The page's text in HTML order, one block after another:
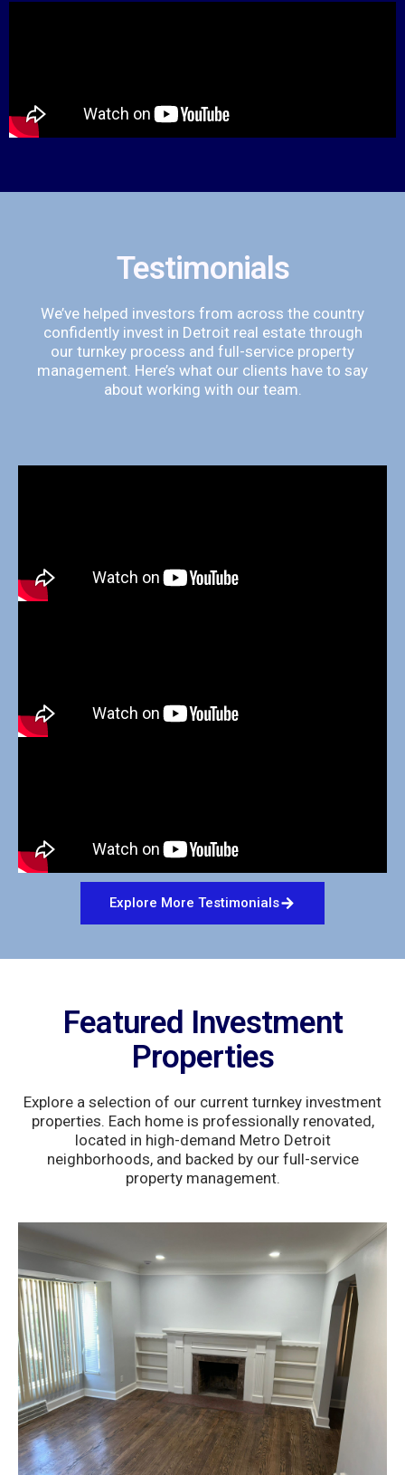
Testimonials
We’ve helped investors from across the country
confidently invest in Detroit real estate through
our turnkey process and full-service property
management. Here’s what our clients have to say
about working with our team.
Explore More Testimonials
Featured Investment
Properties
Explore a selection of our current turnkey investment
properties. Each home is professionally renovated,
located in high-demand Metro Detroit
neighborhoods, and backed by our full-service
property management.